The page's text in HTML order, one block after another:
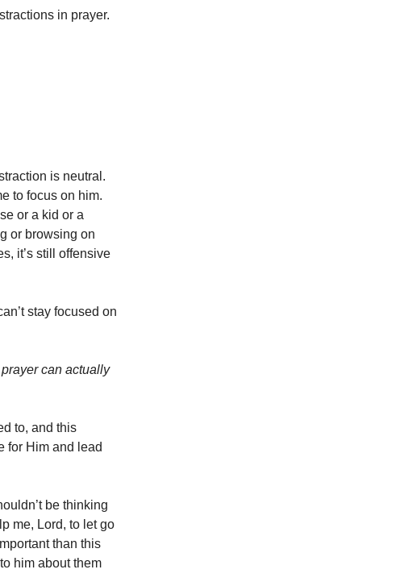
in prayer.
is neutral.
to focus on him.
or a kid or a
or browsing on
it’s still offensive
stay focused on
can actually
to, and this
for Him and lead
be thinking
me, Lord, to let go
than this
him about them